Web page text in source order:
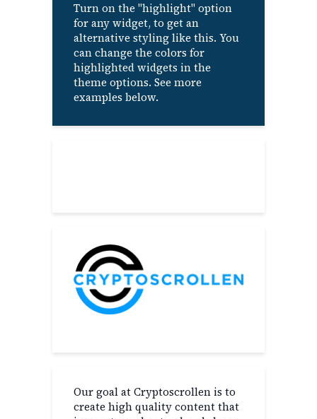
Turn on the "highlight" option
for any widget, to get an
alternative styling like this. You
can change the colors for
highlighted widgets in the
theme options. See more
examples below.
Our goal at Cryptoscrollen is to
create high quality content that